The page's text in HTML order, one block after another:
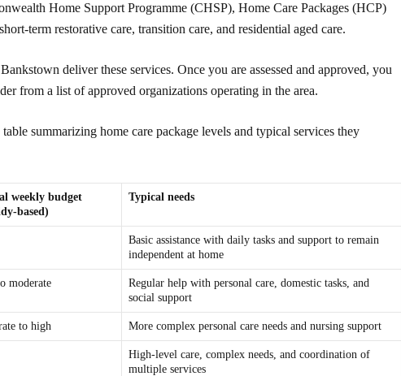
Home Support Programme (CHSP), Home Care Packages (HCP)
term restorative care, transition care, and residential aged care.
deliver these services. Once you are assessed and approved, you
from a list of approved organizations operating in the area.
summarizing home care package levels and typical services they
weekly budget
based)
Typical needs
Basic assistance with daily tasks and support to remain
independent at home
moderate
Regular help with personal care, domestic tasks, and
social support
to high More complex personal care needs and nursing support
High-level care, complex needs, and coordination of
multiple services